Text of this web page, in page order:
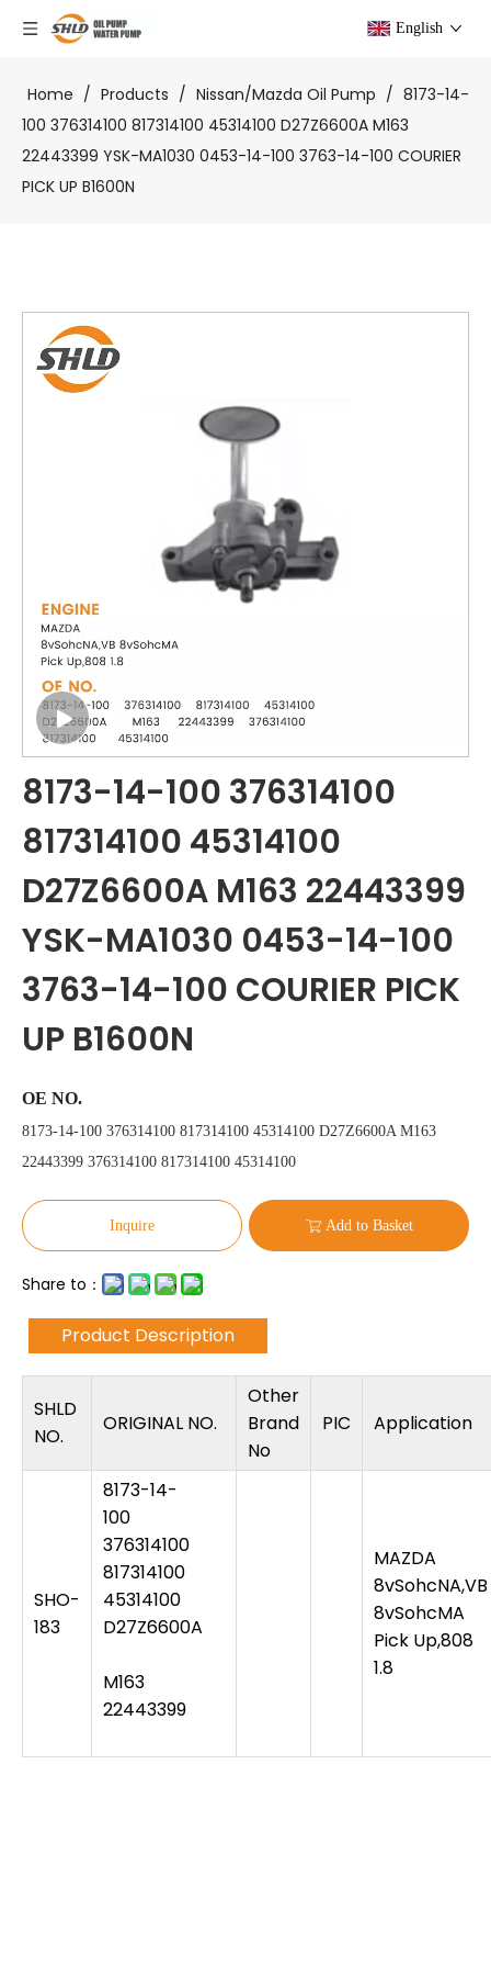
English
Home / Products / Nissan/Mazda Oil Pump / 8173-14-
100 376314100 817314100 45314100 D27Z6600A M163
22443399 YSK-MA1030 0453-14-100 3763-14-100 COURIER
PICK UP B1600N
8173-14-100 376314100
817314100 45314100
D27Z6600A M163 22443399
YSK-MA1030 0453-14-100
3763-14-100 COURIER PICK
UP B1600N
OE NO.
8173-14-100 376314100 817314100 45314100 D27Z6600A M163
22443399 376314100 817314100 45314100
Inquire Add to Basket
Share to：
Product Description
SHLD
NO.
ORIGINAL NO.
Other
Brand
No
PIC Application
SHO-
183
8173-14-
100
376314100
817314100
45314100
D27Z6600A
M163
22443399
MAZDA
8vSohcNA,VB
8vSohcMA
Pick Up,808
1.8